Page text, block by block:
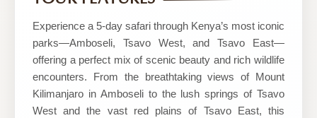
Experience a 5-day safari through Kenya’s most iconic
parks—Amboseli, Tsavo West, and Tsavo East—
offering a perfect mix of scenic beauty and rich wildlife
encounters. From the breathtaking views of Mount
Kilimanjaro in Amboseli to the lush springs of Tsavo
West and the vast red plains of Tsavo East, this